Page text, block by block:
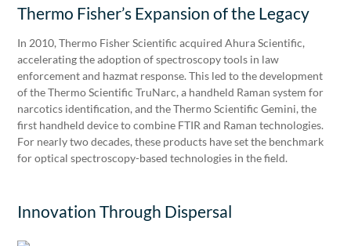
Thermo Fisher’s Expansion of the Legacy
In 2010, Thermo Fisher Scientific acquired Ahura Scientific,
accelerating the adoption of spectroscopy tools in law
enforcement and hazmat response. This led to the development
of the Thermo Scientific TruNarc, a handheld Raman system for
narcotics identification, and the Thermo Scientific Gemini, the
first handheld device to combine FTIR and Raman technologies.
For nearly two decades, these products have set the benchmark
for optical spectroscopy-based technologies in the field.
Innovation Through Dispersal